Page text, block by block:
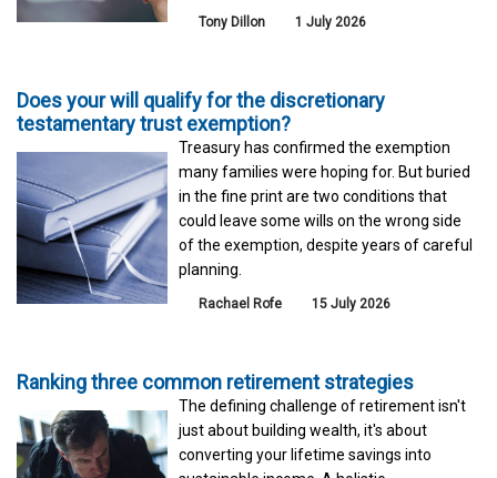
Tony Dillon 1 July 2026
Does your will qualify for the discretionary
testamentary trust exemption?
Treasury has confirmed the exemption
many families were hoping for. But buried
in the fine print are two conditions that
could leave some wills on the wrong side
of the exemption, despite years of careful
planning.
Rachael Rofe 15 July 2026
Ranking three common retirement strategies
The defining challenge of retirement isn't
just about building wealth, it's about
converting your lifetime savings into